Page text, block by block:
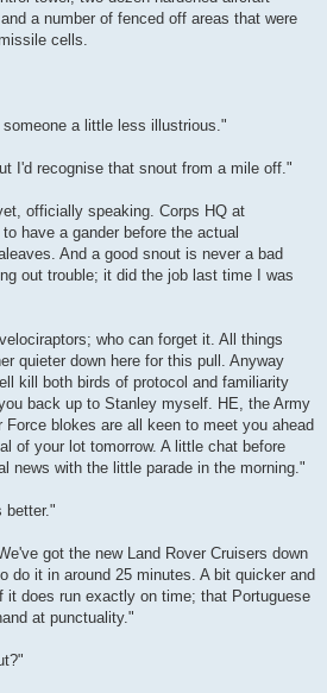
a number of fenced off areas that were
cells.
a little less illustrious."
I'd recognise that snout from a mile off."
officially speaking. Corps HQ at
have a gander before the actual
And a good snout is never a bad
out trouble; it did the job last time I was
who can forget it. All things
quieter down here for this pull. Anyway
kill both birds of protocol and familiarity
back up to Stanley myself. HE, the Army
blokes are all keen to meet you ahead
of your lot tomorrow. A little chat before
news with the little parade in the morning."
better."
got the new Land Rover Cruisers down
do it in around 25 minutes. A bit quicker and
it does run exactly on time; that Portuguese
at punctuality."